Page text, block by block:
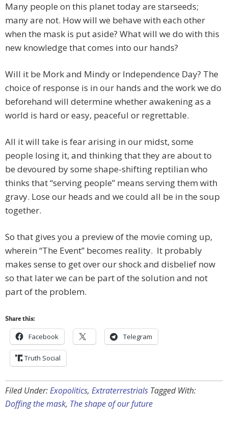
Many people on this planet today are starseeds;
many are not. How will we behave with each other
when the mask is put aside? What will we do with this
new knowledge that comes into our hands?
Will it be Mork and Mindy or Independence Day? The
choice of response is in our hands and the work we do
beforehand will determine whether awakening as a
world is hard or easy, peaceful or regrettable.
All it will take is fear arising in our midst, some
people losing it, and thinking that they are about to
be devoured by some shape-shifting reptilian who
thinks that “serving people” means serving them with
gravy. Lose our heads and we could all be in the soup
together.
So that gives you a preview of the movie coming up,
wherein “The Event” becomes reality. It probably
makes sense to get over our shock and disbelief now
so that later we can be part of the solution and not
part of the problem.
Share this:
Facebook Telegram
Truth Social
Filed Under:Exopolitics, Extraterrestrials Tagged With:
Doffing the mask, The shape of our future